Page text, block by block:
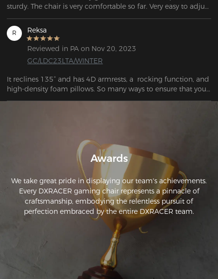
sturdy. The chair is very comfortable so far. Very easy to adjust
R Reksa
Reviewed in PA on Nov 20, 2023
GC/LDC23LTA/WINTER
It reclines 135° and has 4D armrests, a  rocking function, and
high-density foam pillows. So many ways to ensure that your
time is comfortable while in this chair.
Awards
We take great pride in displaying our team's achievements.
Every DXRACER gaming chair represents a pinnacle of
craftsmanship, embodying the relentless pursuit of
perfection embraced by the entire DXRACER team.